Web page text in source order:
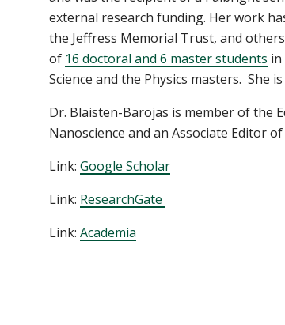
external research funding. Her work
the Jeffress Memorial Trust, and
of 16 doctoral and 6 master students in
Science and the Physics masters. She
Dr. Blaisten-Barojas is member of the
Nanoscience and an Associate Editor
Link: Google Scholar
Link: ResearchGate
Link: Academia